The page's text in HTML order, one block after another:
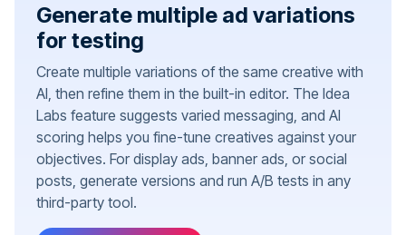
Generate multiple ad variations
for testing
Create multiple variations of the same creative with
AI, then refine them in the built-in editor. The Idea
Labs feature suggests varied messaging, and AI
scoring helps you fine-tune creatives against your
objectives. For display ads, banner ads, or social
posts, generate versions and run A/B tests in any
third-party tool.